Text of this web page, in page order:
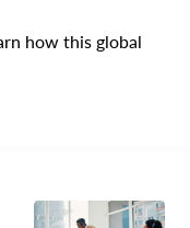
how this global